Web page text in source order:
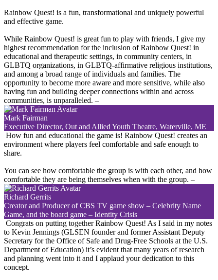
Rainbow Quest! is a fun, transformational and uniquely powerful
and effective game.
While Rainbow Quest! is great fun to play with friends, I give my
highest recommendation for the inclusion of Rainbow Quest! in
educational and therapeutic settings, in community centers, in
GLBTQ organizations, in GLBTQ-affirmative religious institutions,
and among a broad range of individuals and families. The
opportunity to become more aware and more sensitive, while also
having fun and building deeper connections within and across
communities, is unparalleled. –
Mark Fairman
Executive Director, Out and Allied Youth Theatre, Waterville, ME
How fun and educational the game is! Rainbow Quest! creates an
environment where players feel comfortable and safe enough to
share.
You can see how comfortable the group is with each other, and how
comfortable they are being themselves when with the group. –
Richard Gerrits
Creator and Producer of CBS TV game show – Celebrity Name
Game, and the board game – Identity Crisis
Congrats on putting together Rainbow Quest! As I said in my notes
to Kevin Jennings (GLSEN founder and former Assistant Deputy
Secretary for the Office of Safe and Drug-Free Schools at the U.S.
Department of Education) it’s evident that many years of research
and planning went into it and I applaud your dedication to this
concept.